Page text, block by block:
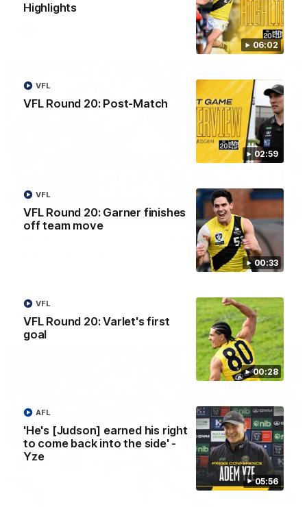
06:02
Highlights
02:59
VFL Round 20: Post-Match
VFL
00:33
VFL Round 20: Garner finishes
off team move
VFL
00:28
VFL Round 20: Varlet's first
goal
VFL
05:56
'He's [Judson] earned his right
to come back into the side' -
Yze
AFL
AFL Round 22: Crafty Campbell fires quick pair
Seth Campbell curls an impressive finish before booting his
AFL